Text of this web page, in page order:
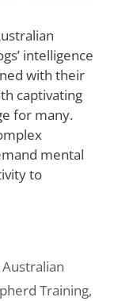
intelligence
with their
captivating
for many.
mental
to
Australian
Training,